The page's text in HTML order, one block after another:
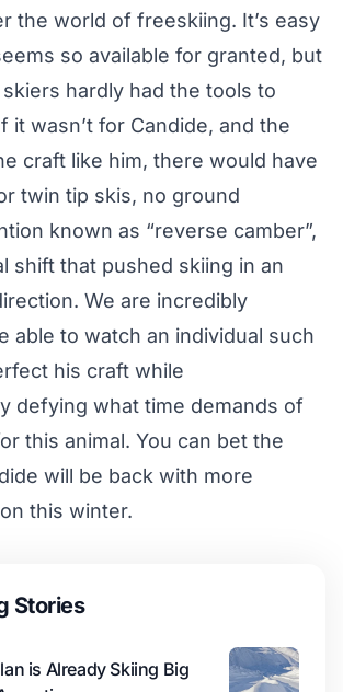
the world of freeskiing. It’s easy
so available for granted, but
hardly had the tools to
it wasn’t for Candide, and the
craft like him, there would have
twin tip skis, no ground
known as “reverse camber”,
shift that pushed skiing in an
We are incredibly
able to watch an individual such
his craft while
defying what time demands of
this animal. You can bet the
will be back with more
this winter.
Stories
is Already Skiing Big